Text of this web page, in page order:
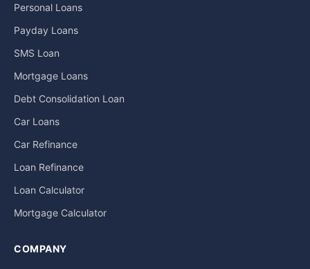
Personal Loans
Payday Loans
SMS Loan
Mortgage Loans
Debt Consolidation Loan
Car Loans
Car Refinance
Loan Refinance
Loan Calculator
Mortgage Calculator
COMPANY